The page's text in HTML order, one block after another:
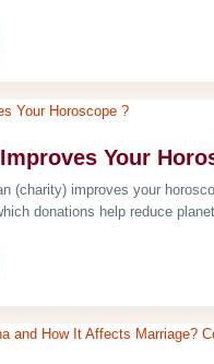
Your
(charity) improves your
donations help reduce